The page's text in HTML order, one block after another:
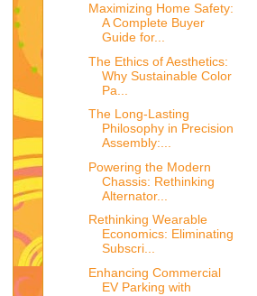
Maximizing Home Safety:
A Complete Buyer
Guide for...
The Ethics of Aesthetics:
Why Sustainable Color
Pa...
The Long-Lasting
Philosophy in Precision
Assembly:...
Powering the Modern
Chassis: Rethinking
Alternator...
Rethinking Wearable
Economics: Eliminating
Subscri...
Enhancing Commercial
EV Parking with